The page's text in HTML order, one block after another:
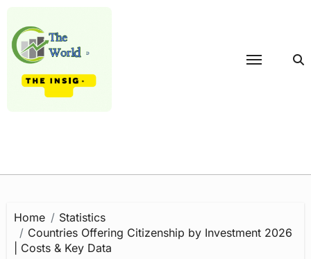
content
Home
Statistics
Countries Offering Citizenship by Investment 2026
| Costs & Key Data